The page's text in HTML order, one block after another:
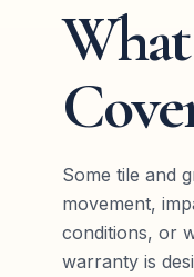
Some tile and
movement,
conditions, or
warranty is